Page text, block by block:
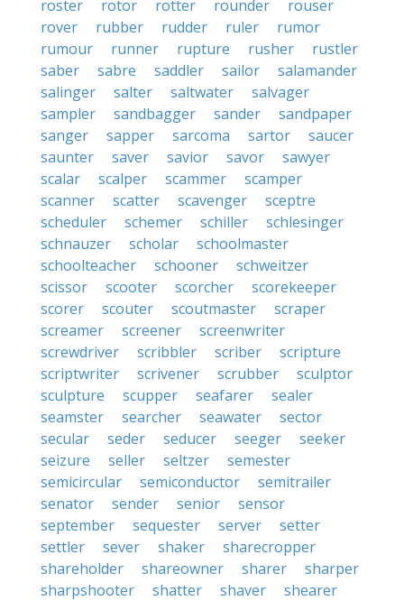
roster rotor rotter rounder
rouser
rover
rubber rudder ruler
rumor
rumour
runner rupture rusher
rustler
saber
sabre saddler sailor
salamander
salinger
salter saltwater
salvager
sampler
sandbagger sander
sandpaper
sanger
sapper sarcoma sartor
saucer
saunter
saver savior savor
sawyer
scalar
scalper scammer
scamper
scanner
scatter scavenger
sceptre
scheduler
schemer schiller
schlesinger
schnauzer
scholar
schoolmaster
schoolteacher
schooner
schweitzer
scissor
scooter scorcher
scorekeeper
scorer
scouter scoutmaster
scraper
screamer
screener
screenwriter
screwdriver
scribbler scriber
scripture
scriptwriter
scrivener scrubber
sculptor
sculpture
scupper seafarer
sealer
seamster
searcher seawater
sector
secular
seder seducer seeger
seeker
seizure
seller seltzer
semester
semicircular
semiconductor
semitrailer
senator
sender senior
sensor
september
sequester server
setter
settler
sever shaker
sharecropper
shareholder
shareowner sharer
sharper
sharpshooter
shatter shaver
shearer